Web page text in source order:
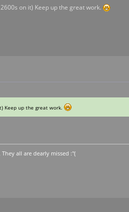
on it) Keep up the great work.
Keep up the great work.
They all are dearly missed :"(